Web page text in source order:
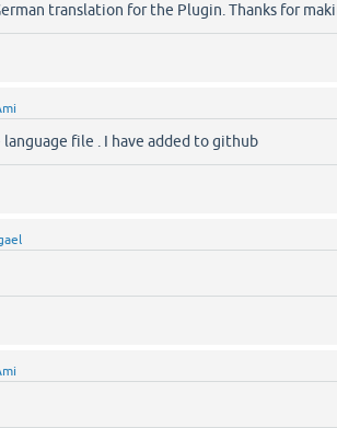
translation for the Plugin. Thanks for
file . I have added to github